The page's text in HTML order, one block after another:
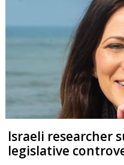
Israeli researcher
legislative